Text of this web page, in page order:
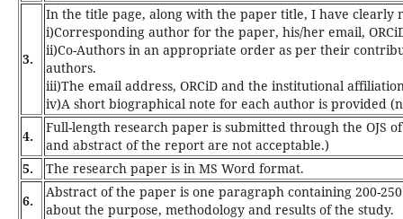
3.
In the title page, along with the paper title, I have clearly
i)Corresponding author for the paper, his/her email,
ii)Co-Authors in an appropriate order as per their
authors.
iii)The email address, ORCiD and the institutional
iv)A short biographical note for each author is provided
4.
Full-length research paper is submitted through the OJS
and abstract of the report are not acceptable.)
5.
The research paper is in MS Word format.
6.
Abstract of the paper is one paragraph containing 200-
about the purpose, methodology and results of the study.